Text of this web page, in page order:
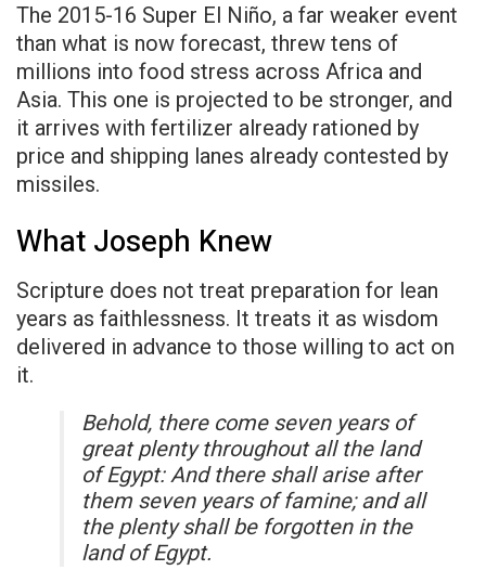
The 2015-16 Super El Niño, a far weaker event
than what is now forecast, threw tens of
millions into food stress across Africa and
Asia. This one is projected to be stronger, and
it arrives with fertilizer already rationed by
price and shipping lanes already contested by
missiles.
What Joseph Knew
Scripture does not treat preparation for lean
years as faithlessness. It treats it as wisdom
delivered in advance to those willing to act on
it.
Behold, there come seven years of
great plenty throughout all the land
of Egypt: And there shall arise after
them seven years of famine; and all
the plenty shall be forgotten in the
land of Egypt.